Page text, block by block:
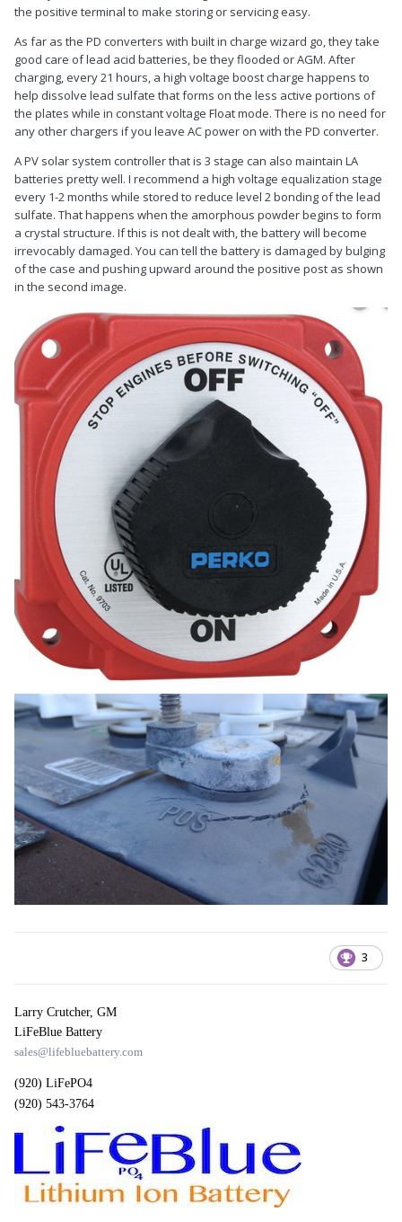
the positive terminal to make storing or servicing easy.
As far as the PD converters with built in charge wizard go, they take
good care of lead acid batteries, be they flooded or AGM. After
charging, every 21 hours, a high voltage boost charge happens to
help dissolve lead sulfate that forms on the less active portions of
the plates while in constant voltage Float mode. There is no need for
any other chargers if you leave AC power on with the PD converter.
A PV solar system controller that is 3 stage can also maintain LA
batteries pretty well. I recommend a high voltage equalization stage
every 1-2 months while stored to reduce level 2 bonding of the lead
sulfate. That happens when the amorphous powder begins to form
a crystal structure. If this is not dealt with, the battery will become
irrevocably damaged. You can tell the battery is damaged by bulging
of the case and pushing upward around the positive post as shown
in the second image.
3
Larry Crutcher, GM
LiFeBlue Battery
sales@lifebluebattery.com
(920) LiFePO4
(920) 543-3764